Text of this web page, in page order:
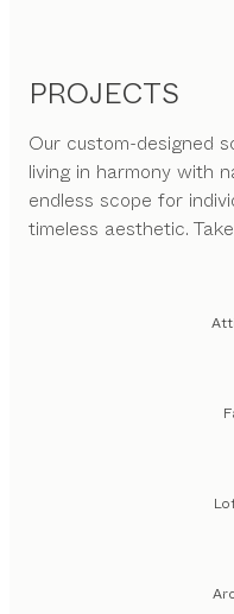
PROJECTS
Our custom-designed
living in harmony with
endless scope for
timeless aesthetic.